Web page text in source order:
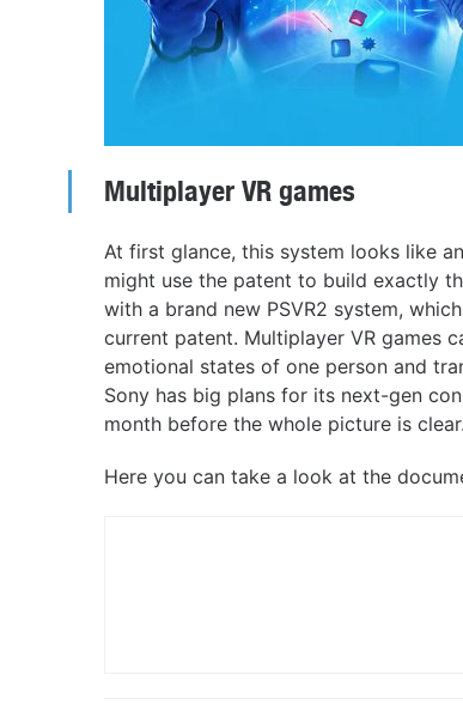
Multiplayer VR games
At first glance, this system looks like
might use the patent to build exactly
with a brand new PSVR2 system,
current patent. Multiplayer VR games
emotional states of one person and
Sony has big plans for its next-gen
month before the whole picture is clear.
Here you can take a look at the